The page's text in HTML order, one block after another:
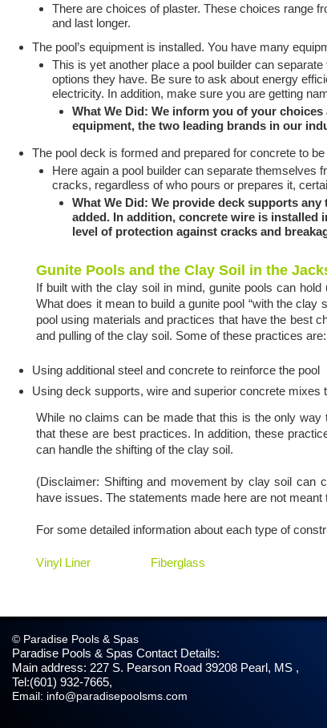
There are choices of plaster. These choices range
and last longer.
The pool’s equipment is installed. You have many
This is yet another place a pool builder can
options they have. Be sure to ask about energy
electricity. In addition, make sure you are getting
What We Did: We inform you of your
equipment, the two leading brands in our
The pool deck is formed and prepared for concrete to be
Here again a pool builder can separate themselves
cracks, regardless of who pours or prepares it,
What We Did: We provide deck supports
added. In addition, concrete wire is installed
level of protection against cracks and
Gunite Pools and the Clay Soil in the
If built with the clay soil in mind, gunite pools can
What does it mean to build a gunite pool “with the clay
pool using materials and practices that have the best
and pulling of the clay soil. Some of these practices are:
Using additional steel and concrete to reinforce the pool
Using deck supports, wire and superior concrete mixes
While no claims can be made that this is the only
that these are best practices. In addition, these
can handle the shifting of the clay soil.
(Disclaimer: Shifting and movement by clay soil can
have issues. The statements made here are not meant
For some detailed information about each type of
Vinyl Liner Fiberglass
© Paradise Pools & Spas
Paradise Pools & Spas Contact Details:
Main address: 227 S. Pearson Road 39208 Pearl, MS ,
Tel:(601) 932-7665,
Email: info@paradisepoolsms.com